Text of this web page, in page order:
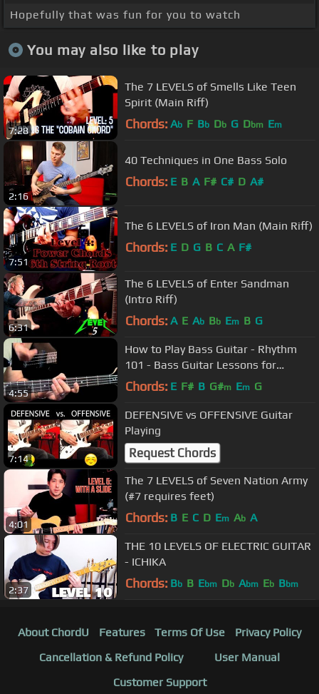
Hopefully that was fun for you to watch
You may also like to play
7:28
The 7 LEVELS of Smells Like Teen
Spirit (Main Riff)
Chords: Ab F Bb Db G Dbm Em
2:16
40 Techniques in One Bass Solo
Chords: E B A F# C# D A#
7:51
The 6 LEVELS of Iron Man (Main Riff)
Chords: E D G B C A F#
6:31
The 6 LEVELS of Enter Sandman
(Intro Riff)
Chords: A E Ab Bb Em B G
4:55
How to Play Bass Guitar - Rhythm
101 - Bass Guitar Lessons for
Beginners - Jump Start
Chords: E F# B G#m Em G
7:14
DEFENSIVE vs OFFENSIVE Guitar
Playing
Request Chords
4:01
The 7 LEVELS of Seven Nation Army
(#7 requires feet)
Chords: B E C D Em Ab A
2:37
THE 10 LEVELS OF ELECTRIC GUITAR
- ICHIKA
Chords: Bb B Ebm Db Abm Eb Bbm
About ChordU Features Terms Of Use
Privacy Policy
Cancellation & Refund Policy
User Manual
Customer Support